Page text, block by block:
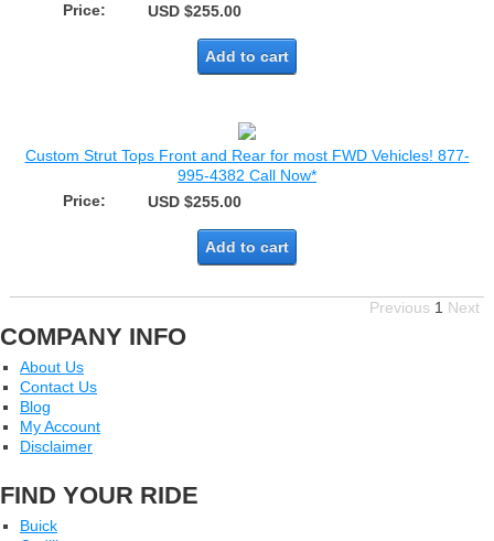
Price:
USD $255.00
Add to cart
Custom Strut Tops Front and Rear for most FWD Vehicles! 877-
995-4382 Call Now*
Price:
USD $255.00
Add to cart
Previous 1 Next
COMPANY INFO
About Us
Contact Us
Blog
My Account
Disclaimer
FIND YOUR RIDE
Buick